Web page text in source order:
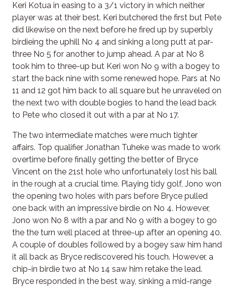
Keri Kotua in easing to a 3/1 victory in which neither
player was at their best. Keri butchered the first but Pete
did likewise on the next before he fired up by superbly
birdieing the uphill No 4 and sinking a long putt at par-
three No 5 for another to jump ahead. A par at No 8
took him to three-up but Keri won No 9 with a bogey to
start the back nine with some renewed hope. Pars at No
11 and 12 got him back to all square but he unraveled on
the next two with double bogies to hand the lead back
to Pete who closed it out with a par at No 17.
The two intermediate matches were much tighter
affairs. Top qualifier Jonathan Tuheke was made to work
overtime before finally getting the better of Bryce
Vincent on the 21st hole who unfortunately lost his ball
in the rough at a crucial time. Playing tidy golf, Jono won
the opening two holes with pars before Bryce pulled
one back with an impressive birdie on No 4. However,
Jono won No 8 with a par and No 9 with a bogey to go
the the turn well placed at three-up after an opening 40.
A couple of doubles followed by a bogey saw him hand
it all back as Bryce rediscovered his touch. However, a
chip-in birdie two at No 14 saw him retake the lead.
Bryce responded in the best way, sinking a mid-range